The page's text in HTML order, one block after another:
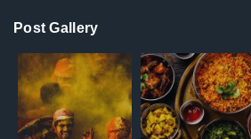
Post Gallery